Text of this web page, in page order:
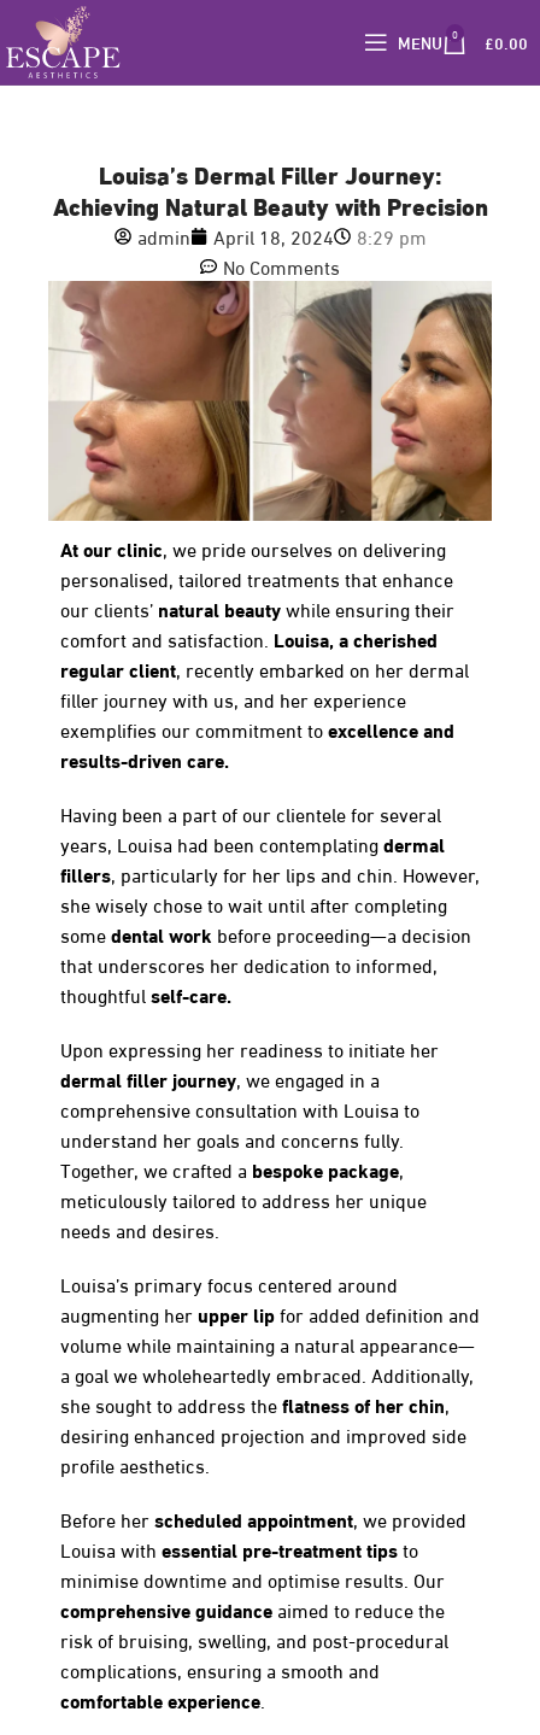
MENU 0 £0.00
Louisa’s Dermal Filler Journey:
Achieving Natural Beauty with Precision
admin April 18, 2024
8:29 pm
No Comments
At our clinic, we pride ourselves on delivering
personalised, tailored treatments that enhance
our clients’ natural beautywhile ensuring their
comfort and satisfaction. Louisa, a cherished
regular client, recently embarked on her dermal
filler journey with us, and her experience
exemplifies our commitment toexcellence and
results-driven care.
Having been a part of our clientele for several
years, Louisa had been contemplatingdermal
fillers, particularly for her lips and chin. However,
she wisely chose to wait until after completing
somedental work before proceeding—a decision
that underscores her dedication to informed,
thoughtful self-care.
Upon expressing her readiness to initiate her
dermal filler journey, we engaged in a
comprehensive consultation with Louisa to
understand her goals and concerns fully.
Together, we crafted a bespoke package,
meticulously tailored to address her unique
needs and desires.
Louisa’s primary focus centered around
augmenting her upper lipfor added definition and
volume while maintaining a natural appearance—
a goal we wholeheartedly embraced. Additionally,
she sought to address theflatness of her chin,
desiring enhanced projection and improved side
profile aesthetics.
Before herscheduled appointment, we provided
Louisa with essential pre-treatment tipsto
minimise downtime and optimise results. Our
comprehensive guidance aimed to reduce the
risk of bruising, swelling, and post-procedural
complications, ensuring a smooth and
comfortable experience